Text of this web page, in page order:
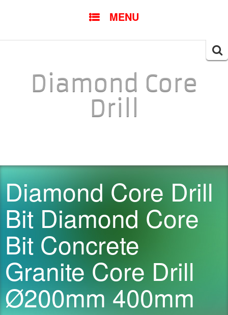
MENU
Diamond Core
Drill
Diamond Core Drill
Bit Diamond Core
Bit Concrete
Granite Core Drill
Ø200mm 400mm